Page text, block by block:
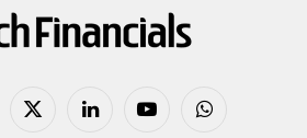
X
LinkedIn YouTubeWhatsApp